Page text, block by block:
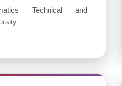
Technical and